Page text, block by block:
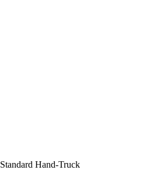
Standard Hand-Truck